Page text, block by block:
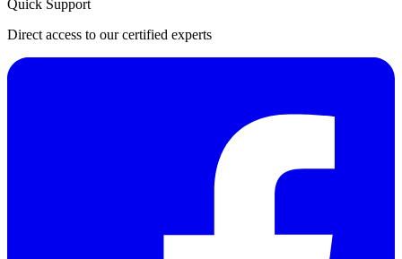
Quick Support
Direct access to our certified experts